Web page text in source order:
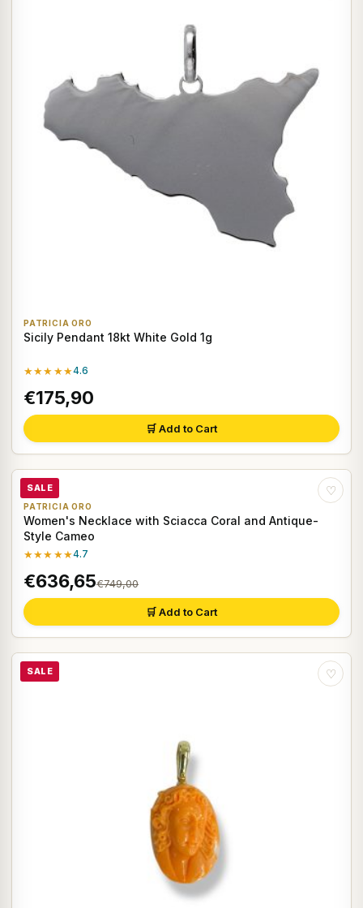
PATRICIA ORO
Sicily Pendant 18kt White Gold 1g
★★★★★4.6
€175,90
🛒 Add to Cart
SALE ♡
PATRICIA ORO
Women's Necklace with Sciacca Coral and Antique-
Style Cameo
★★★★★4.7
€636,65€749,00
🛒 Add to Cart
SALE ♡